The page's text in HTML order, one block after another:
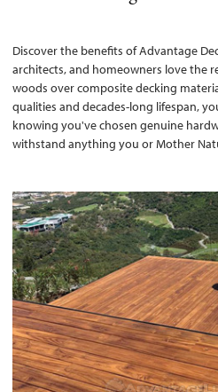
Discover the benefits of Advantage
architects, and homeowners love the
woods over composite decking
qualities and decades-long lifespan,
knowing you've chosen genuine
withstand anything you or Mother